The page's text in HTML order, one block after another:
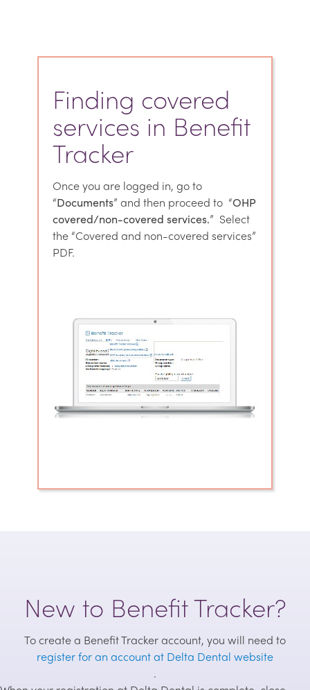
Finding covered
services in Benefit
Tracker
Once you are logged in, go to
“Documents” and then proceed to “OHP
covered/non-covered services.” Select
the “Covered and non-covered services”
PDF.
New to Benefit Tracker?
To create a Benefit Tracker account, you will need to
register for an account at Delta Dental website
.